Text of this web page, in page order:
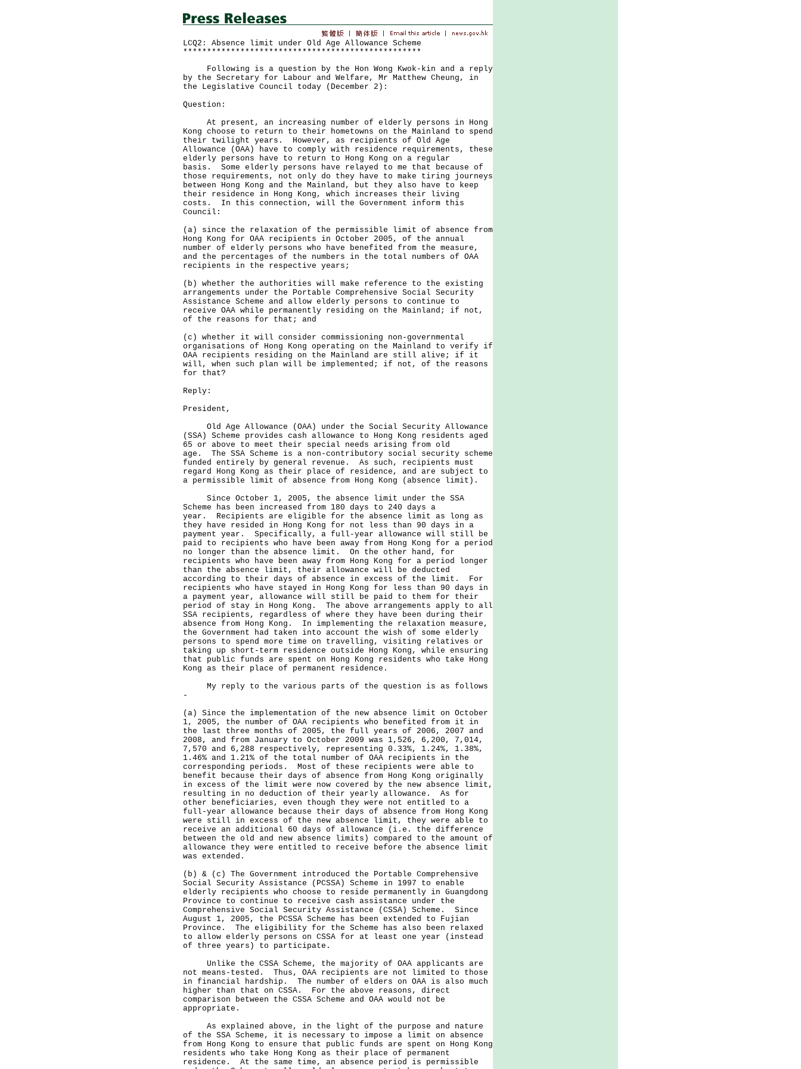
LCQ2: Absence limit under Old Age Allowance Scheme
**************************************************
Following is a question by the Hon Wong Kwok-kin and a reply
by the Secretary for Labour and Welfare, Mr Matthew Cheung, in
the Legislative Council today (December 2):
Question:
At present, an increasing number of elderly persons in Hong
Kong choose to return to their hometowns on the Mainland to spend
their twilight years. However, as recipients of Old Age
Allowance (OAA) have to comply with residence requirements, these
elderly persons have to return to Hong Kong on a regular
basis. Some elderly persons have relayed to me that because of
those requirements, not only do they have to make tiring journeys
between Hong Kong and the Mainland, but they also have to keep
their residence in Hong Kong, which increases their living
costs. In this connection, will the Government inform this
Council:
(a) since the relaxation of the permissible limit of absence from
Hong Kong for OAA recipients in October 2005, of the annual
number of elderly persons who have benefited from the measure,
and the percentages of the numbers in the total numbers of OAA
recipients in the respective years;
(b) whether the authorities will make reference to the existing
arrangements under the Portable Comprehensive Social Security
Assistance Scheme and allow elderly persons to continue to
receive OAA while permanently residing on the Mainland; if not,
of the reasons for that; and
(c) whether it will consider commissioning non-governmental
organisations of Hong Kong operating on the Mainland to verify if
OAA recipients residing on the Mainland are still alive; if it
will, when such plan will be implemented; if not, of the reasons
for that?
Reply:
President,
Old Age Allowance (OAA) under the Social Security Allowance
(SSA) Scheme provides cash allowance to Hong Kong residents aged
65 or above to meet their special needs arising from old
age. The SSA Scheme is a non-contributory social security scheme
funded entirely by general revenue. As such, recipients must
regard Hong Kong as their place of residence, and are subject to
a permissible limit of absence from Hong Kong (absence limit).
Since October 1, 2005, the absence limit under the SSA
Scheme has been increased from 180 days to 240 days a
year. Recipients are eligible for the absence limit as long as
they have resided in Hong Kong for not less than 90 days in a
payment year. Specifically, a full-year allowance will still be
paid to recipients who have been away from Hong Kong for a period
no longer than the absence limit. On the other hand, for
recipients who have been away from Hong Kong for a period longer
than the absence limit, their allowance will be deducted
according to their days of absence in excess of the limit. For
recipients who have stayed in Hong Kong for less than 90 days in
a payment year, allowance will still be paid to them for their
period of stay in Hong Kong. The above arrangements apply to all
SSA recipients, regardless of where they have been during their
absence from Hong Kong. In implementing the relaxation measure,
the Government had taken into account the wish of some elderly
persons to spend more time on travelling, visiting relatives or
taking up short-term residence outside Hong Kong, while ensuring
that public funds are spent on Hong Kong residents who take Hong
Kong as their place of permanent residence.
My reply to the various parts of the question is as follows
-
(a) Since the implementation of the new absence limit on October
1, 2005, the number of OAA recipients who benefited from it in
the last three months of 2005, the full years of 2006, 2007 and
2008, and from January to October 2009 was 1,526, 6,200, 7,014,
7,570 and 6,288 respectively, representing 0.33%, 1.24%, 1.38%,
1.46% and 1.21% of the total number of OAA recipients in the
corresponding periods. Most of these recipients were able to
benefit because their days of absence from Hong Kong originally
in excess of the limit were now covered by the new absence limit,
resulting in no deduction of their yearly allowance. As for
other beneficiaries, even though they were not entitled to a
full-year allowance because their days of absence from Hong Kong
were still in excess of the new absence limit, they were able to
receive an additional 60 days of allowance (i.e. the difference
between the old and new absence limits) compared to the amount of
allowance they were entitled to receive before the absence limit
was extended.
(b) & (c) The Government introduced the Portable Comprehensive
Social Security Assistance (PCSSA) Scheme in 1997 to enable
elderly recipients who choose to reside permanently in Guangdong
Province to continue to receive cash assistance under the
Comprehensive Social Security Assistance (CSSA) Scheme. Since
August 1, 2005, the PCSSA Scheme has been extended to Fujian
Province. The eligibility for the Scheme has also been relaxed
to allow elderly persons on CSSA for at least one year (instead
of three years) to participate.
Unlike the CSSA Scheme, the majority of OAA applicants are
not means-tested. Thus, OAA recipients are not limited to those
in financial hardship. The number of elders on OAA is also much
higher than that on CSSA. For the above reasons, direct
comparison between the CSSA Scheme and OAA would not be
appropriate.
As explained above, in the light of the purpose and nature
of the SSA Scheme, it is necessary to impose a limit on absence
from Hong Kong to ensure that public funds are spent on Hong Kong
residents who take Hong Kong as their place of permanent
residence. At the same time, an absence period is permissible